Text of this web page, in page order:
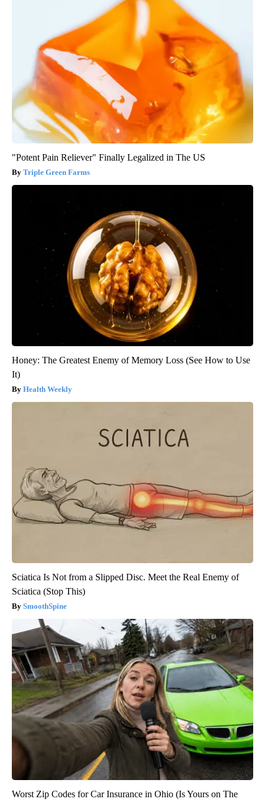
"Potent Pain Reliever" Finally Legalized in The US
Triple Green Farms
Honey: The Greatest Enemy of Memory Loss (See How to Use
It)
Health Weekly
Sciatica Is Not from a Slipped Disc. Meet the Real Enemy of
Sciatica (Stop This)
SmoothSpine
Worst Zip Codes for Car Insurance in Ohio (Is Yours on The